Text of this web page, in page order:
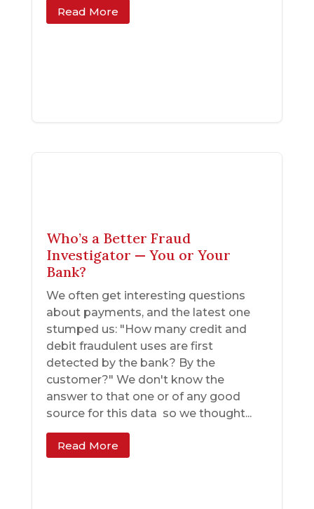
Read More
Who’s a Better Fraud
Investigator — You or Your
Bank?
We often get interesting questions
about payments, and the latest one
stumped us: "How many credit and
debit fraudulent uses are first
detected by the bank? By the
customer?" We don't know the
answer to that one ­­or of any good
source for this data ­­ so we thought...
Read More